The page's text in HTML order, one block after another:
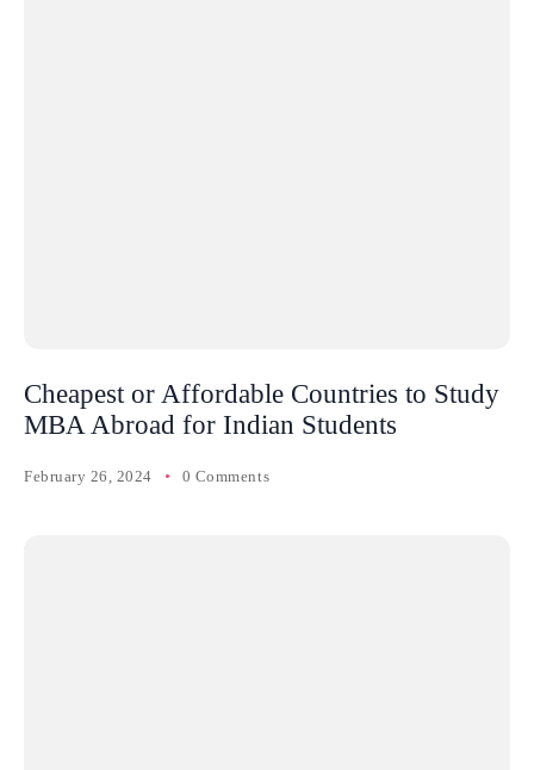
Cheapest or Affordable Countries to Study
MBA Abroad for Indian Students
February 26, 2024 0 Comments